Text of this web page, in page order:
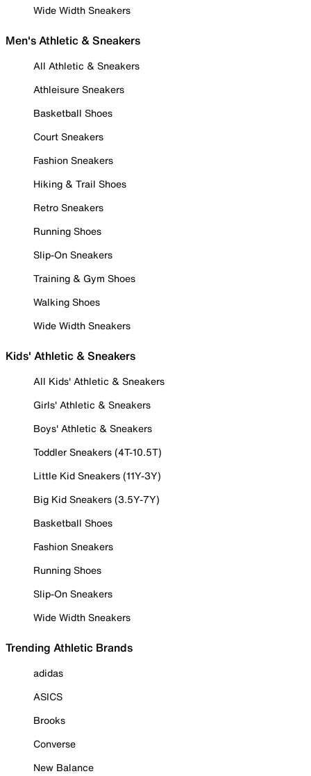
Wide Width Sneakers
Men's Athletic & Sneakers
All Athletic & Sneakers
Athleisure Sneakers
Basketball Shoes
Court Sneakers
Fashion Sneakers
Hiking & Trail Shoes
Retro Sneakers
Running Shoes
Slip-On Sneakers
Training & Gym Shoes
Walking Shoes
Wide Width Sneakers
Kids' Athletic & Sneakers
All Kids' Athletic & Sneakers
Girls' Athletic & Sneakers
Boys' Athletic & Sneakers
Toddler Sneakers (4T-10.5T)
Little Kid Sneakers (11Y-3Y)
Big Kid Sneakers (3.5Y-7Y)
Basketball Shoes
Fashion Sneakers
Running Shoes
Slip-On Sneakers
Wide Width Sneakers
Trending Athletic Brands
adidas
ASICS
Brooks
Converse
New Balance